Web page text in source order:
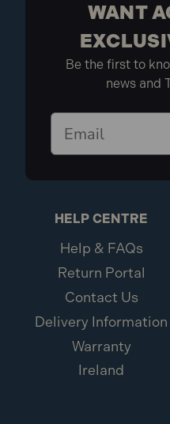
WANT
Be the first to
news and
HELP CENTRE
Help & FAQs
Return Portal
Contact Us
Delivery Information
Warranty
Ireland